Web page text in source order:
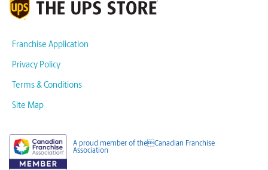
Franchise Application
Privacy Policy
Terms & Conditions
Site Map
A proud member of theCanadian Franchise
Association